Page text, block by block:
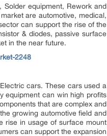
equipment, Rework and
are automotive, medical,
can support the rise of the
& diodes, passive surface
in the near future.
2248
cars. These cars used a
equipment can win high profits
that are complex and
growing automotive field and
rise in usage of surface mount
can support the expansion